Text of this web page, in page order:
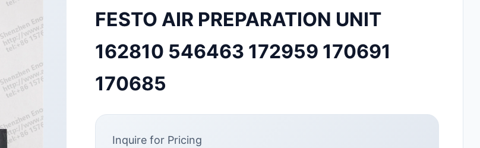
FESTO AIR PREPARATION UNIT
162810 546463 172959 170691
170685
Inquire for Pricing